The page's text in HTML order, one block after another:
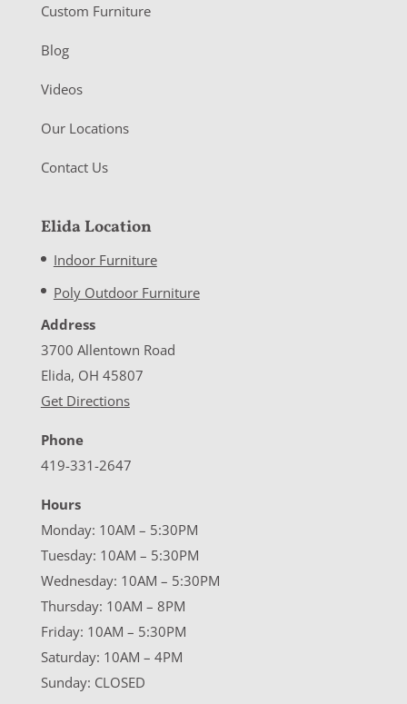
Custom Furniture
Blog
Videos
Our Locations
Contact Us
Elida Location
Indoor Furniture
Poly Outdoor Furniture
Address
3700 Allentown Road
Elida, OH 45807
Get Directions
Phone
419-331-2647
Hours
Monday: 10AM – 5:30PM
Tuesday: 10AM – 5:30PM
Wednesday: 10AM – 5:30PM
Thursday: 10AM – 8PM
Friday: 10AM – 5:30PM
Saturday: 10AM – 4PM
Sunday: CLOSED